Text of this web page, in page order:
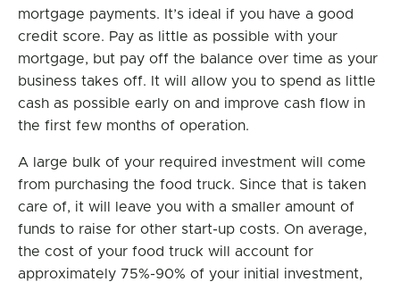
mortgage payments. It’s ideal if you have a good
credit score. Pay as little as possible with your
mortgage, but pay off the balance over time as your
business takes off. It will allow you to spend as little
cash as possible early on and improve cash flow in
the first few months of operation.
A large bulk of your required investment will come
from purchasing the food truck. Since that is taken
care of, it will leave you with a smaller amount of
funds to raise for other start-up costs. On average,
the cost of your food truck will account for
approximately 75%-90% of your initial investment,